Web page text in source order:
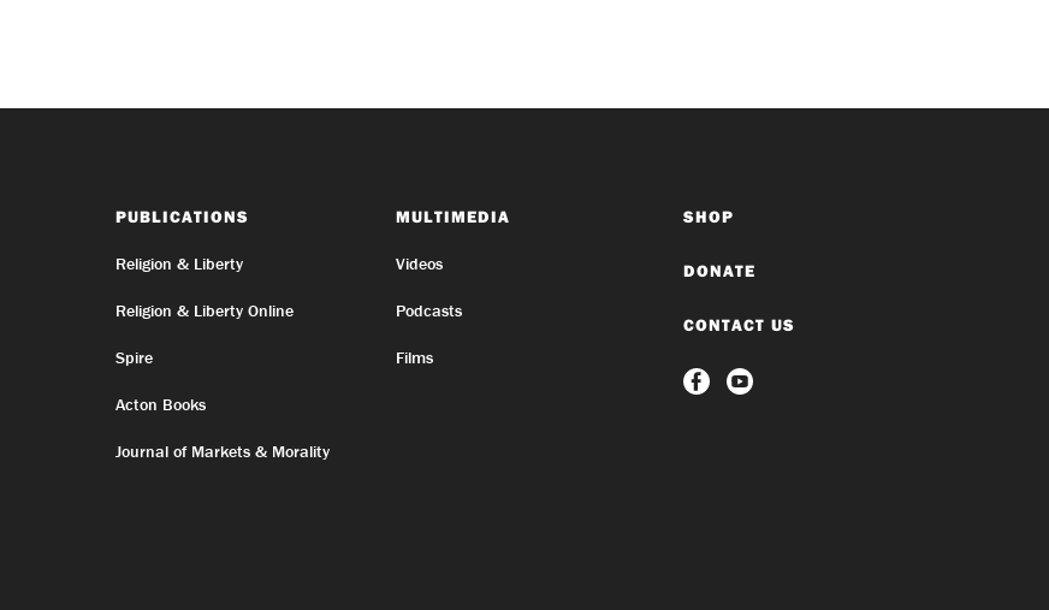
PUBLICATIONS
Religion & Liberty
Religion & Liberty Online
Spire
Acton Books
Journal of Markets & Morality
MULTIMEDIA
Videos
Podcasts
Films
SHOP
DONATE
CONTACT US